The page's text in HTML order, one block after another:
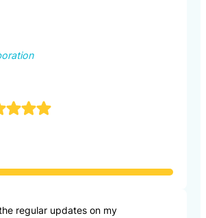
regular updates on my